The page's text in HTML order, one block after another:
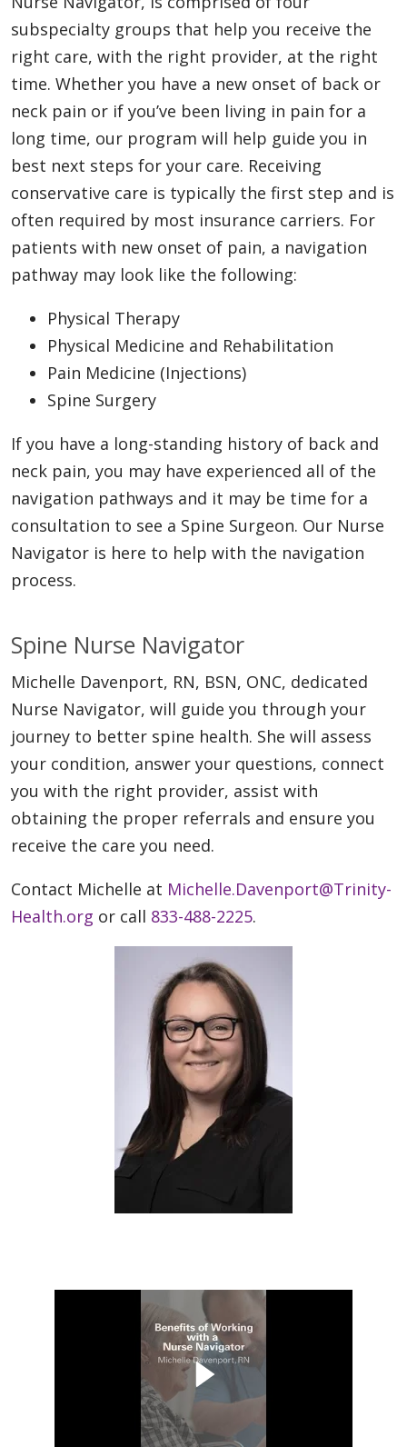
subspecialty groups that help you receive the
right care, with the right provider, at the right
time. Whether you have a new onset of back or
neck pain or if you’ve been living in pain for a
long time, our program will help guide you in
best next steps for your care. Receiving
conservative care is typically the first step and is
often required by most insurance carriers. For
patients with new onset of pain, a navigation
pathway may look like the following:
Physical Therapy
Physical Medicine and Rehabilitation
Pain Medicine (Injections)
Spine Surgery
If you have a long-standing history of back and
neck pain, you may have experienced all of the
navigation pathways and it may be time for a
consultation to see a Spine Surgeon. Our Nurse
Navigator is here to help with the navigation
process.
Spine Nurse Navigator
Michelle Davenport, RN, BSN, ONC, dedicated
Nurse Navigator, will guide you through your
journey to better spine health. She will assess
your condition, answer your questions, connect
you with the right provider, assist with
obtaining the proper referrals and ensure you
receive the care you need.
Contact Michelle at Michelle.Davenport@Trinity-
Health.org or call 833-488-2225.